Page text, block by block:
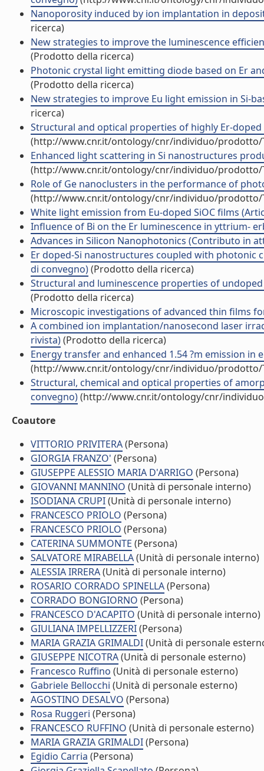
Nanoporosity induced by ion implantation in
ricerca)
New strategies to improve the luminescence
(Prodotto della ricerca)
Photonic crystal light emitting diode based on Er
(Prodotto della ricerca)
New strategies to improve Eu light emission in Si-
ricerca)
Structural and optical properties of highly Er-
(http://www.cnr.it/ontology/cnr/individuo/prodotto/
Enhanced light scattering in Si nanostructures
(http://www.cnr.it/ontology/cnr/individuo/prodotto/
Role of Ge nanoclusters in the performance of
(http://www.cnr.it/ontology/cnr/individuo/prodotto/
White light emission from Eu-doped SiOC films
Influence of Bi on the Er luminescence in yttrium-
Advances in Silicon Nanophotonics (Contributo in
Er doped-Si nanostructures coupled with
di convegno)(Prodotto della ricerca)
Structural and luminescence properties of
(Prodotto della ricerca)
Microscopic investigations of advanced thin films
A combined ion implantation/nanosecond laser
rivista)(Prodotto della ricerca)
Energy transfer and enhanced 1.54 ?m emission
(http://www.cnr.it/ontology/cnr/individuo/prodotto/
Structural, chemical and optical properties of
convegno)(http://www.cnr.it/ontology/cnr/
Coautore
VITTORIO PRIVITERA(Persona)
GIORGIA FRANZO' (Persona)
GIUSEPPE ALESSIO MARIA D'ARRIGO (Persona)
GIOVANNI MANNINO (Unità di personale interno)
ISODIANA CRUPI(Unità di personale interno)
FRANCESCO PRIOLO (Persona)
FRANCESCO PRIOLO (Persona)
CATERINA SUMMONTE (Persona)
SALVATORE MIRABELLA(Unità di personale interno)
ALESSIA IRRERA(Unità di personale interno)
ROSARIO CORRADO SPINELLA(Persona)
CORRADO BONGIORNO (Persona)
FRANCESCO D'ACAPITO (Unità di personale interno)
GIULIANA IMPELLIZZERI(Persona)
MARIA GRAZIA GRIMALDI(Unità di personale
GIUSEPPE NICOTRA(Unità di personale esterno)
Francesco Ruffino (Unità di personale esterno)
Gabriele Bellocchi (Unità di personale esterno)
AGOSTINO DESALVO (Persona)
Rosa Ruggeri (Persona)
FRANCESCO RUFFINO (Unità di personale esterno)
MARIA GRAZIA GRIMALDI(Persona)
Egidio Carria (Persona)